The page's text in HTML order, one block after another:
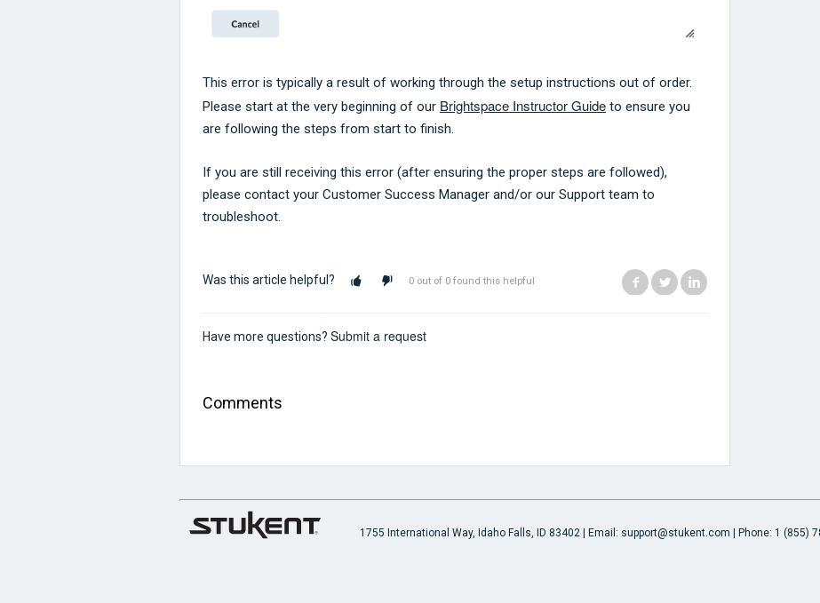
This error is typically a result of working through the setup instructions out of order.
Please start at the very beginning of our Brightspace Instructor Guide to ensure you
are following the steps from start to finish.
If you are still receiving this error (after ensuring the proper steps are followed),
please contact your Customer Success Manager and/or our Support team to
troubleshoot.
Was this article helpful? 0 out of 0 found this helpful Facebook
Twitter
Have more questions? Submit a request
Comments
1755 International Way, Idaho Falls, ID 83402 | Email: support@stukent.com | Phone: 1 (855)